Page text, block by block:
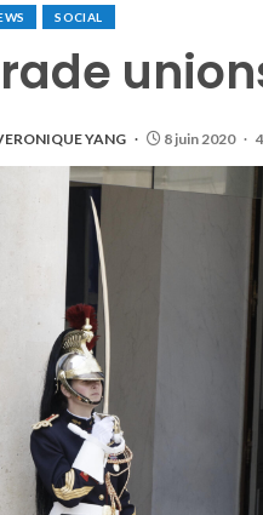
SOCIAL
YANG 8 juin 2020